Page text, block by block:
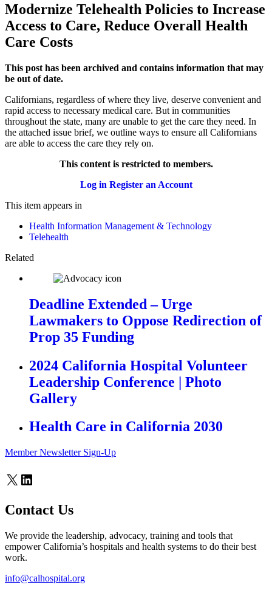
Modernize Telehealth Policies to Increase
Access to Care, Reduce Overall Health
Care Costs
This post has been archived and contains information that may
be out of date.
Californians, regardless of where they live, deserve convenient and
rapid access to necessary medical care. But in communities
throughout the state, many are unable to get the care they need. In
the attached issue brief, we outline ways to ensure all Californians
are able to access the care they rely on.
This content is restricted to members.
Log in Register an Account
This item appears in
Health Information Management & Technology
Telehealth
Related
Deadline Extended – Urge
Lawmakers to Oppose Redirection of
Prop 35 Funding
2024 California Hospital Volunteer
Leadership Conference | Photo
Gallery
Health Care in California 2030
Member Newsletter Sign-Up
X LinkedIn
Contact Us
We provide the leadership, advocacy, training and tools that
empower California’s hospitals and health systems to do their best
work.
info@calhospital.org